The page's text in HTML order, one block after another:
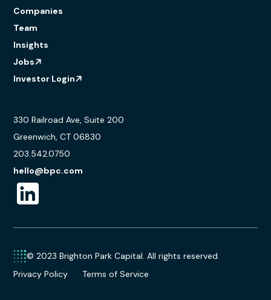
Companies
Team
Insights
Jobs
Investor Login
330 Railroad Ave, Suite 200
Greenwich, CT 06830
203.542.0750
hello@bpc.com
© 2023 Brighton Park Capital. All rights reserved.
Privacy Policy
Terms of Service